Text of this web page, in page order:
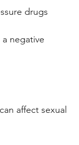
drugs
negative
affect sexual